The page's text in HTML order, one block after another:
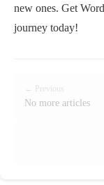
new ones. Get
journey today!
← Previous
No more articles